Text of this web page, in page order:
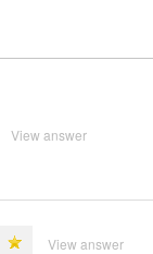
View answer
View answer